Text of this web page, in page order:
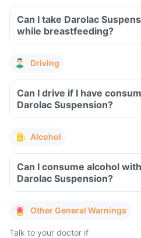
Can I take Darolac
while breastfeeding?
Driving
Can I drive if I have
Darolac Suspension?
Alcohol
Can I consume alcohol with
Darolac Suspension?
Other General Warnings
Talk to your doctor if